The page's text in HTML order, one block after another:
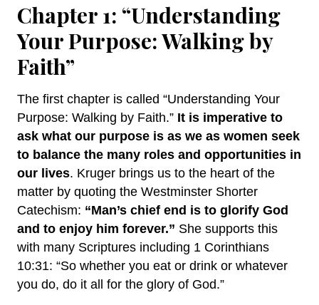
Chapter 1: “Understanding
Your Purpose: Walking by
Faith”
The first chapter is called “Understanding Your
Purpose: Walking by Faith.” It is imperative to
ask what our purpose is as we as women seek
to balance the many roles and opportunities in
our lives. Kruger brings us to the heart of the
matter by quoting the Westminster Shorter
Catechism: “Man’s chief end is to glorify God
and to enjoy him forever.” She supports this
with many Scriptures including 1 Corinthians
10:31: “So whether you eat or drink or whatever
you do, do it all for the glory of God.”